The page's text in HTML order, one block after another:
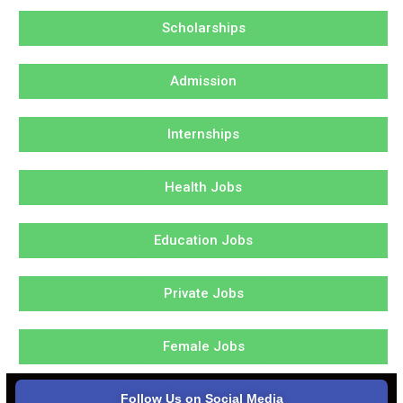
Scholarships
Admission
Internships
Health Jobs
Education Jobs
Private Jobs
Female Jobs
Follow Us on Social Media